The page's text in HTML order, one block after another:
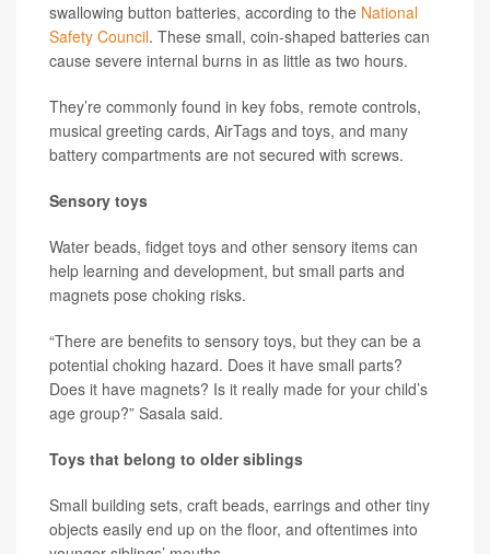
swallowing button batteries, according to the National
Safety Council. These small, coin-shaped batteries can
cause severe internal burns in as little as two hours.
They’re commonly found in key fobs, remote controls,
musical greeting cards, AirTags and toys, and many
battery compartments are not secured with screws.
Sensory toys
Water beads, fidget toys and other sensory items can
help learning and development, but small parts and
magnets pose choking risks.
“There are benefits to sensory toys, but they can be a
potential choking hazard. Does it have small parts?
Does it have magnets? Is it really made for your child’s
age group?” Sasala said.
Toys that belong to older siblings
Small building sets, craft beads, earrings and other tiny
objects easily end up on the floor, and oftentimes into